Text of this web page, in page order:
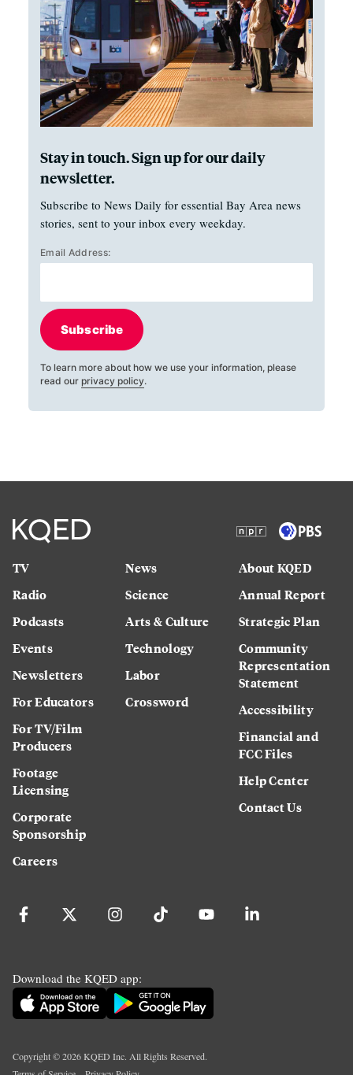
Stay in touch. Sign up for our daily
newsletter.
Subscribe to News Daily for essential Bay Area news
stories, sent to your inbox every weekday.
Email Address:
Subscribe
To learn more about how we use your information, please
read our privacy policy.
TV
Radio
Podcasts
Events
Newsletters
For Educators
For TV/Film
Producers
Footage
Licensing
Corporate
Sponsorship
Careers
News
Science
Arts & Culture
Technology
Labor
Crossword
About KQED
Annual Report
Strategic Plan
Community
Representation
Statement
Accessibility
Financial and
FCC Files
Help Center
Contact Us
Download the KQED app:
Copyright ©2026KQED Inc. All Rights Reserved.